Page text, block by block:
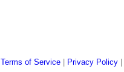
Terms of Service Privacy Policy